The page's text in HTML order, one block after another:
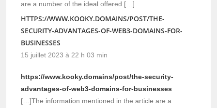
are a number of the ideal offered […]
HTTPS://WWW.KOOKY.DOMAINS/POST/THE-
SECURITY-ADVANTAGES-OF-WEB3-DOMAINS-FOR-
BUSINESSES
15 juillet 2023 à 22 h 03 min
https://www.kooky.domains/post/the-security-
advantages-of-web3-domains-for-businesses
[…]The information mentioned in the article are a